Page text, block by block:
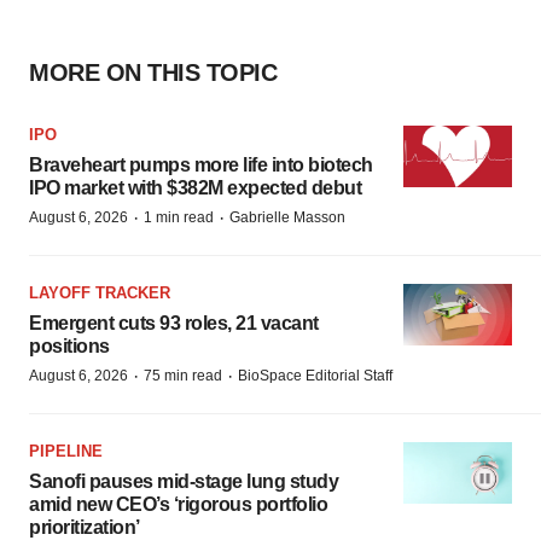
MORE ON THIS TOPIC
IPO
Braveheart pumps more life into biotech
IPO market with $382M expected debut
August 6, 2026 · 1 min read · Gabrielle Masson
LAYOFF TRACKER
Emergent cuts 93 roles, 21 vacant
positions
August 6, 2026 · 75 min read · BioSpace Editorial Staff
PIPELINE
Sanofi pauses mid-stage lung study
amid new CEO’s ‘rigorous portfolio
prioritization’